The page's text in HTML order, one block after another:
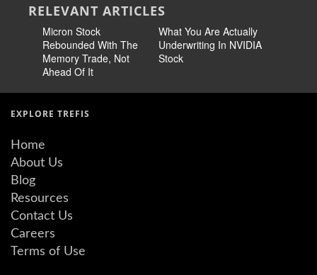
RELEVANT ARTICLES
Micron Stock
Rebounded With The
Memory Trade, Not
Ahead Of It
What You Are Actually
Underwriting In NVIDIA
Stock
EXPLORE TREFIS
Home
About Us
Blog
Resources
Contact Us
Careers
Terms of Use